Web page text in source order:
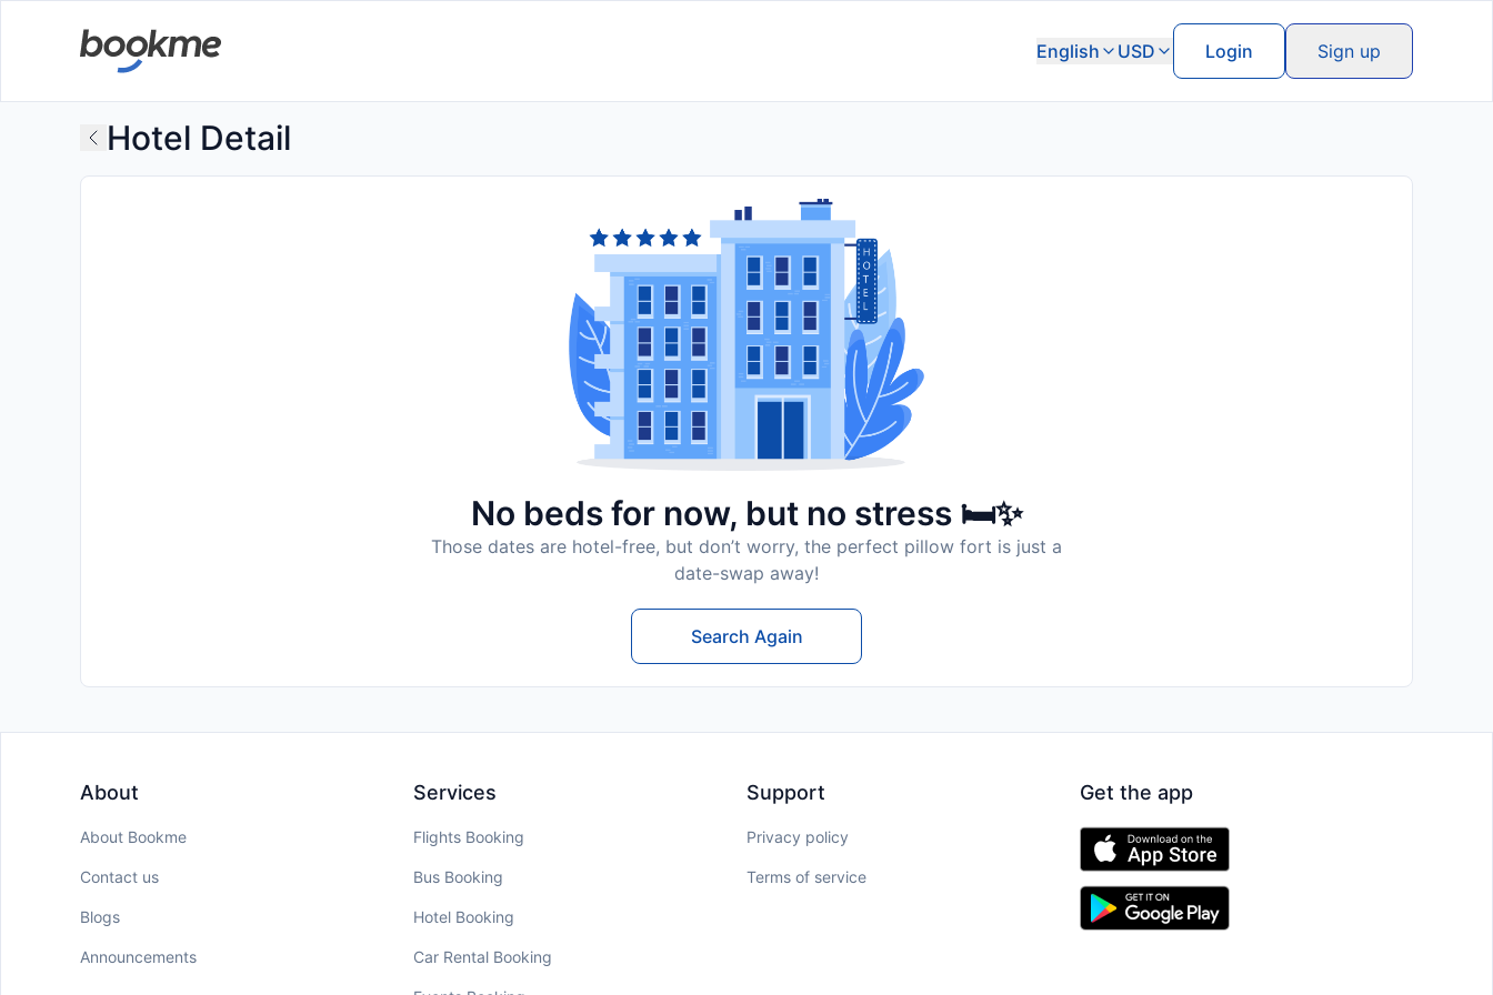
English USD Login Sign up
Hotel Detail
No beds for now, but no stress 🛏️✨
Those dates are hotel-free, but don’t worry, the perfect pillow fort is just a
date-swap away!
Search Again
About
About Bookme
Contact us
Blogs
Announcements
Services
Flights Booking
Bus Booking
Hotel Booking
Car Rental Booking
Support
Privacy policy
Terms of service
Get the app